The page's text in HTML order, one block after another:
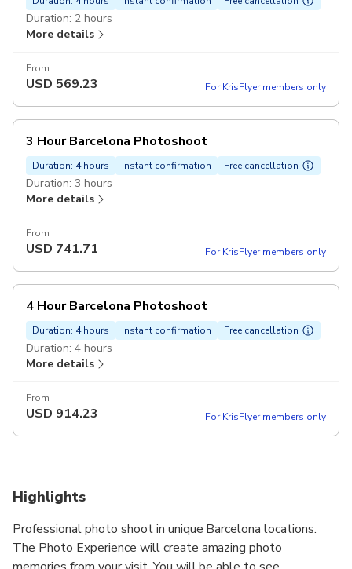
Duration: 2 hours
More details
From
USD 569.23 For KrisFlyer members only
3 Hour Barcelona Photoshoot
Duration: 4 hours Instant confirmation Free cancellation
Duration: 3 hours
More details
From
USD 741.71 For KrisFlyer members only
4 Hour Barcelona Photoshoot
Duration: 4 hours Instant confirmation Free cancellation
Duration: 4 hours
More details
From
USD 914.23 For KrisFlyer members only
Highlights
Professional photo shoot in unique Barcelona locations.
The Photo Experience will create amazing photo